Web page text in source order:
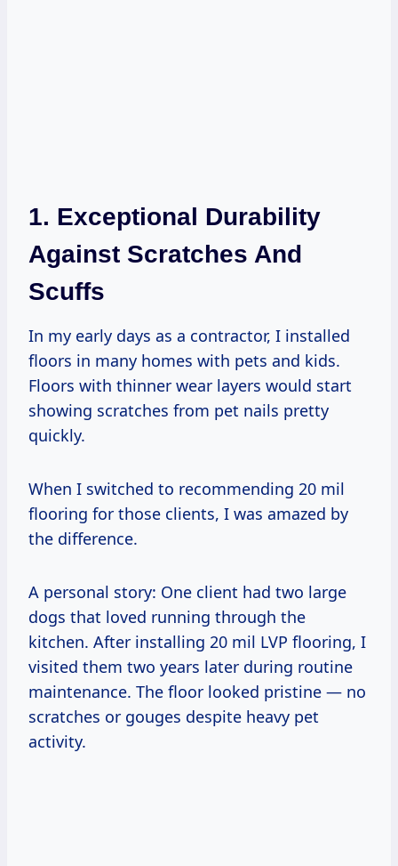
1. Exceptional Durability
Against Scratches And
Scuffs
In my early days as a contractor, I installed
floors in many homes with pets and kids.
Floors with thinner wear layers would start
showing scratches from pet nails pretty
quickly.
When I switched to recommending 20 mil
flooring for those clients, I was amazed by
the difference.
A personal story: One client had two large
dogs that loved running through the
kitchen. After installing 20 mil LVP flooring, I
visited them two years later during routine
maintenance. The floor looked pristine — no
scratches or gouges despite heavy pet
activity.